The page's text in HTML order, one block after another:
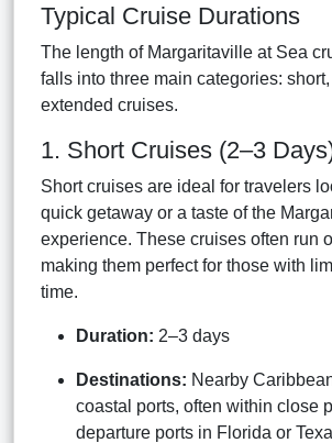
Typical Cruise Durations
The length of Margaritaville at Sea
falls into three main categories:
extended cruises.
1. Short Cruises (2–3
Short cruises are ideal for travelers
quick getaway or a taste of the
experience. These cruises often run
making them perfect for those with
time.
Duration: 2–3 days
Destinations: Nearby
coastal ports, often within close
departure ports in Florida or